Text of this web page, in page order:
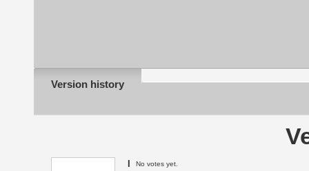
Version history
No votes yet.